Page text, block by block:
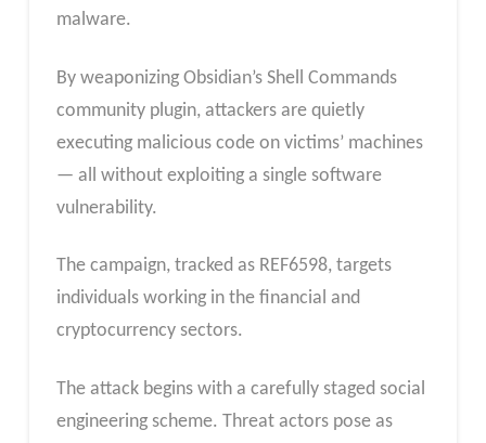
malware.
By weaponizing Obsidian’s Shell Commands
community plugin, attackers are quietly
executing malicious code on victims’ machines
— all without exploiting a single software
vulnerability.
The campaign, tracked as REF6598, targets
individuals working in the financial and
cryptocurrency sectors.
The attack begins with a carefully staged social
engineering scheme. Threat actors pose as